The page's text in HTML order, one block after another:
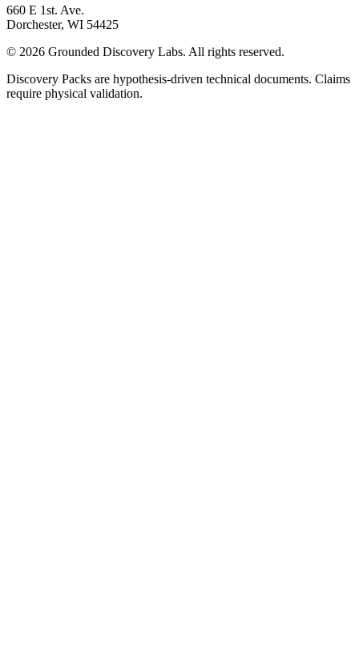
660 E 1st. Ave.
Dorchester, WI 54425
© 2026 Grounded Discovery Labs. All rights reserved.
Discovery Packs are hypothesis-driven technical documents. Claims
require physical validation.